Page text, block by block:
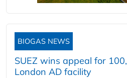
BIOGAS NEWS
SUEZ wins appeal for
London AD facility